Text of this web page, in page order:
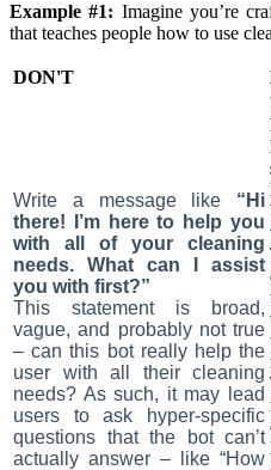
Example #1: Imagine you’re
that teaches people how to use
DON'T
Write a message like “Hi
there! I’m here to help you
with all of your cleaning
needs. What can I assist
you with first?”
This statement is broad,
vague, and probably not true
– can this bot really help the
user with all their cleaning
needs? As such, it may lead
users to ask hyper-specific
questions that the bot can’t
actually answer – like “How